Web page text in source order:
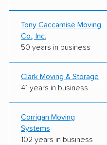
Tony Caccamise Moving
Co., Inc.
50 years in business
Clark Moving & Storage
41 years in business
Corrigan Moving
Systems
102 years in business